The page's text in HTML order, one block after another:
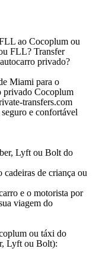
ao Cocoplum ou
FLL? Transfer
privado?
Miami para o
privado Cocoplum
transfers.com
e confortável
Lyft ou Bolt do
cadeiras de criança ou
e o motorista por
viagem do
ou táxi do
Lyft ou Bolt):